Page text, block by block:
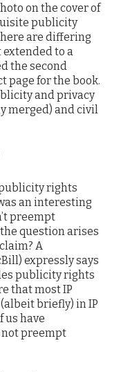
on the cover of
publicity
are differing
to a
the second
page for the book.
and privacy
merged) and civil
rights
an interesting
preempt
question arises
A
expressly says
publicity rights
that most IP
briefly) in IP
us have
not preempt